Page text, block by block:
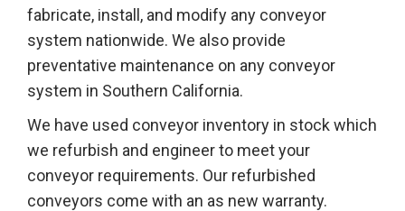
fabricate, install, and modify any conveyor
system nationwide. We also provide
preventative maintenance on any conveyor
system in Southern California.
We have used conveyor inventory in stock which
we refurbish and engineer to meet your
conveyor requirements. Our refurbished
conveyors come with an as new warranty.